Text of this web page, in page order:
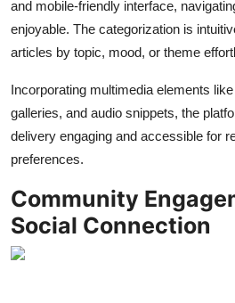
and mobile-friendly interface,
enjoyable. The categorization is
articles by topic, mood, or theme
Incorporating multimedia elements
galleries, and audio snippets, the
delivery engaging and accessible for
preferences.
Community
Social Connection